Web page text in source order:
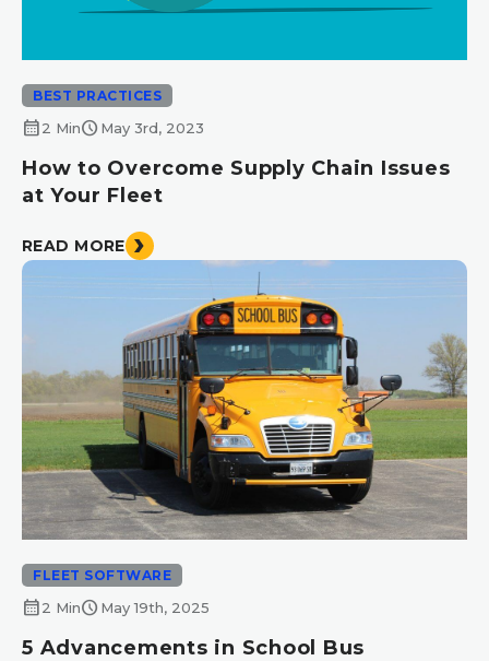
BEST PRACTICES
calendar_month2 Minschedule May 3rd, 2023
How to Overcome Supply Chain Issues
at Your Fleet
READ MORE
FLEET SOFTWARE
calendar_month2 Minschedule May 19th, 2025
5 Advancements in School Bus